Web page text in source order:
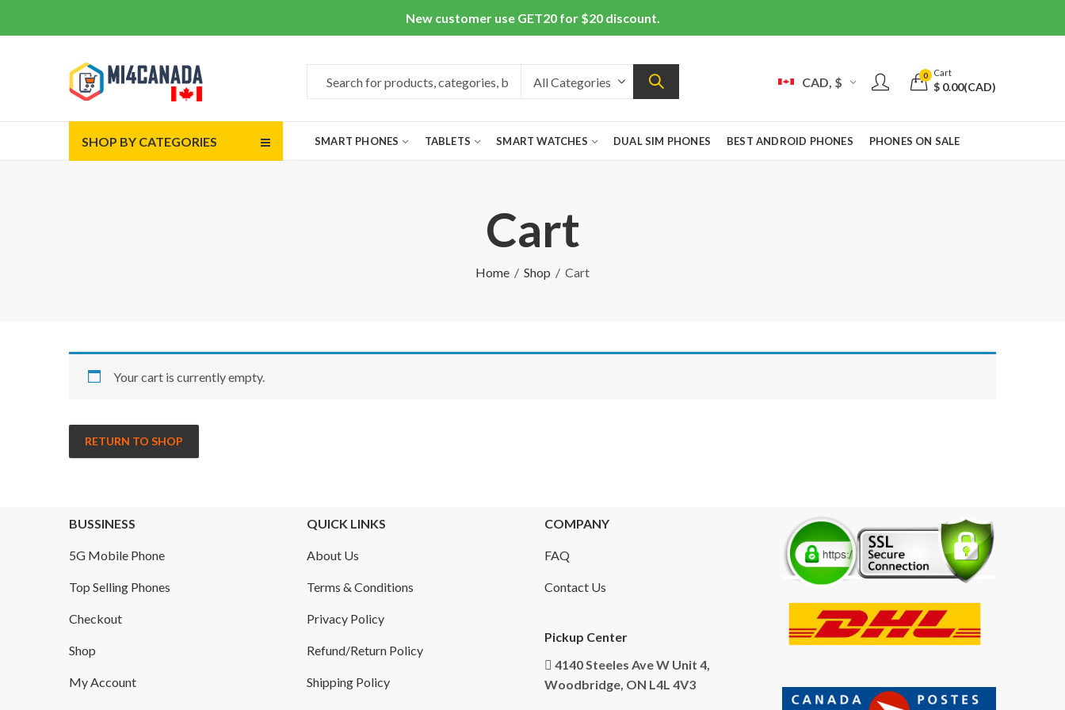
New customer use GET20 for $20 discount.
CAD, $ 0 Cart
$ 0.00(CAD)
SHOP BY CATEGORIES SMART PHONES TABLETS SMART WATCHES DUAL SIM PHONES BEST ANDROID PHONES PHONES ON SALE
Cart
Home Shop Cart
Your cart is currently empty.
RETURN TO SHOP
BUSSINESS
5G Mobile Phone
Top Selling Phones
Checkout
Shop
My Account
QUICK LINKS
About Us
Terms & Conditions
Privacy Policy
Refund/Return Policy
Shipping Policy
COMPANY
FAQ
Contact Us
Pickup Center
4140 Steeles Ave W Unit 4,
Woodbridge, ON L4L 4V3